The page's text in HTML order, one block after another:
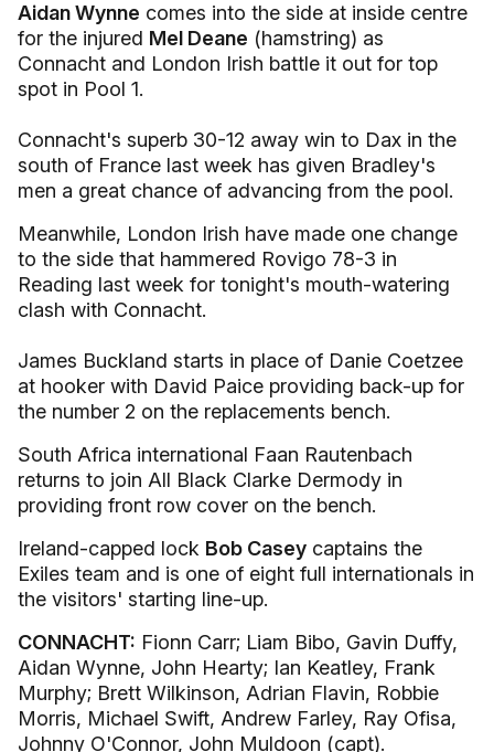
Aidan Wynne comes into the side at inside centre
for the injured Mel Deane (hamstring) as
Connacht and London Irish battle it out for top
spot in Pool 1.
Connacht's superb 30-12 away win to Dax in the
south of France last week has given Bradley's
men a great chance of advancing from the pool.
Meanwhile, London Irish have made one change
to the side that hammered Rovigo 78-3 in
Reading last week for tonight's mouth-watering
clash with Connacht.
James Buckland starts in place of Danie Coetzee
at hooker with David Paice providing back-up for
the number 2 on the replacements bench.
South Africa international Faan Rautenbach
returns to join All Black Clarke Dermody in
providing front row cover on the bench.
Ireland-capped lock Bob Casey captains the
Exiles team and is one of eight full internationals in
the visitors' starting line-up.
CONNACHT: Fionn Carr; Liam Bibo, Gavin Duffy,
Aidan Wynne, John Hearty; Ian Keatley, Frank
Murphy; Brett Wilkinson, Adrian Flavin, Robbie
Morris, Michael Swift, Andrew Farley, Ray Ofisa,
Johnny O'Connor, John Muldoon (capt).